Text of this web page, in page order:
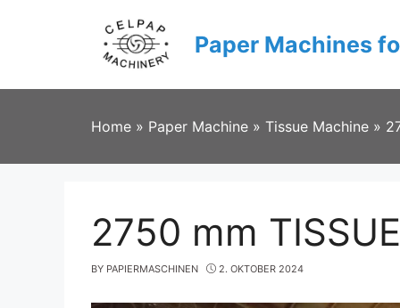
Paper Machines
Home » Paper Machine » Tissue Machine »
2750 mm
BY PAPIERMASCHINEN 2. OKTOBER 2024